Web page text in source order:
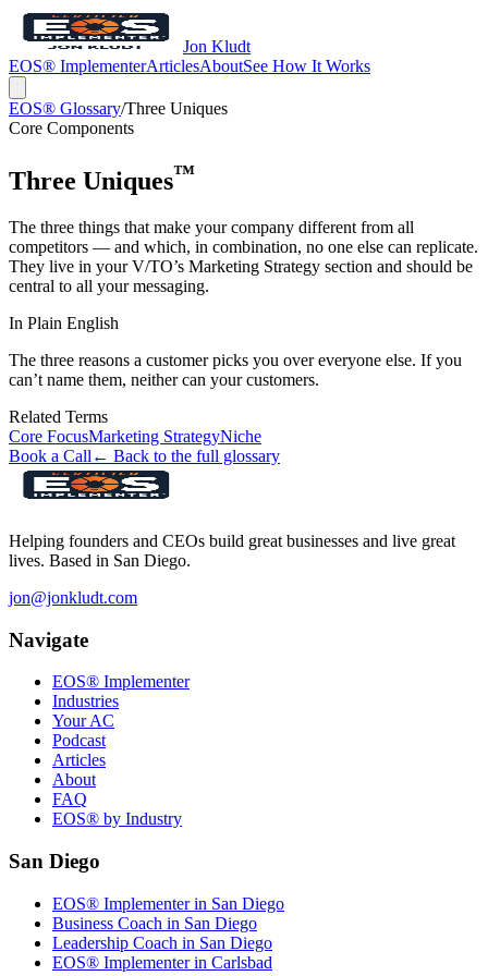
Jon Kludt
EOS® ImplementerArticlesAboutSee How It Works
EOS® Glossary/Three Uniques
Core Components
Three Uniques™
The three things that make your company different from all
competitors — and which, in combination, no one else can replicate.
They live in your V/TO’s Marketing Strategy section and should be
central to all your messaging.
In Plain English
The three reasons a customer picks you over everyone else. If you
can’t name them, neither can your customers.
Related Terms
Core FocusMarketing StrategyNiche
Book a Call ← Back to the full glossary
Helping founders and CEOs build great businesses and live great
lives. Based in San Diego.
jon@jonkludt.com
Navigate
EOS® Implementer
Industries
Your AC
Podcast
Articles
About
FAQ
EOS® by Industry
San Diego
EOS® Implementer in San Diego
Business Coach in San Diego
Leadership Coach in San Diego
EOS® Implementer in Carlsbad